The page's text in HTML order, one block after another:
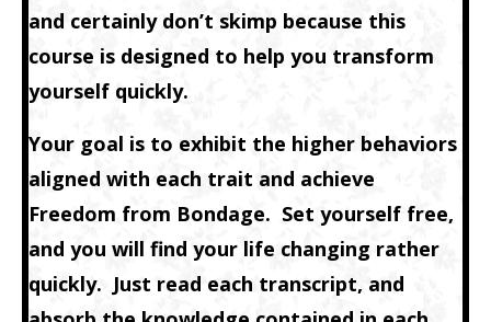
and certainly don’t skimp because this
course is designed to help you transform
yourself quickly.
Your goal is to exhibit the higher behaviors
aligned with each trait and achieve
Freedom from Bondage. Set yourself free,
and you will find your life changing rather
quickly. Just read each transcript, and